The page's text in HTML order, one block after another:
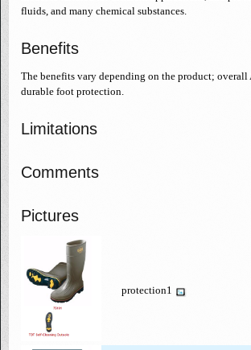
fluids, and many chemical substances.
Benefits
The benefits vary depending on the product;
durable foot protection.
Limitations
Comments
Pictures
protection1